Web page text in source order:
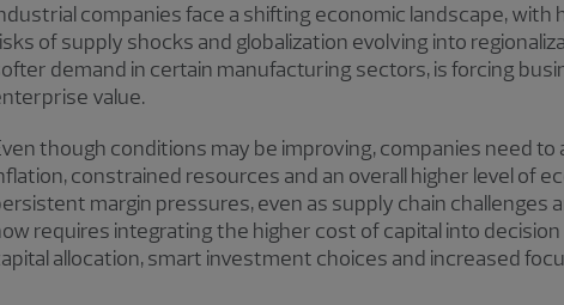
companies face a shifting economic landscape,
of supply shocks and globalization evolving into
demand in certain manufacturing sectors, is forcing
value.
though conditions may be improving, companies need
constrained resources and an overall higher level of
margin pressures, even as supply chain challenges
requires integrating the higher cost of capital into
allocation, smart investment choices and increased